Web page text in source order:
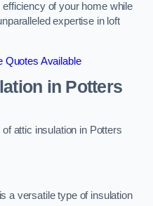
of your home while
expertise in loft
Quotes Available
in Potters
attic insulation in Potters
a versatile type of insulation